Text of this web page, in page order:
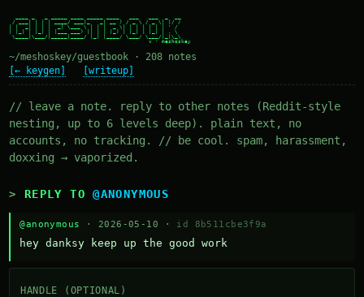
/ ___| | | | ____/ ___|_   _| __ ) / _ \ / _ \| |/ /
| |  _| | | |  _| \___ \ | | |  _ \| | | | | | | ' /
| |_| | |_| | |___ ___) || | | |_) | |_| | |_| | . \
\____|\___/|_____|____/ |_| |____/ \___/ \___/|_|\_\
~/meshoskey/guestbook · 208 notes
[← keygen]
[writeup]
// leave a note. reply to other notes (Reddit-style
nesting, up to 6 levels deep). plain text, no
accounts, no tracking. // be cool. spam, harassment,
doxxing → vaporized.
REPLY TO@ANONYMOUS
@anonymous · 2026-05-10 · id 8b511cbe3f9a
hey danksy keep up the good work
HANDLE (OPTIONAL)